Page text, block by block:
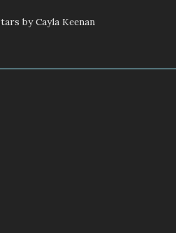
by Cayla Keenan